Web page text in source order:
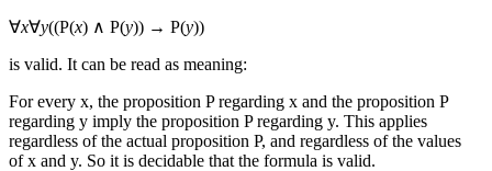
∀x∀y((P(x) ∧ P(y)) → P(y))
is valid. It can be read as meaning:
For every x, the proposition Pregarding x and the proposition P
regarding y imply the proposition Pregarding y. This applies
regardless of the actual proposition P, and regardless of the values
ofx and y. So it is decidable that the formula is valid.